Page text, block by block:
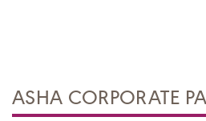
ASHA CORPORATE